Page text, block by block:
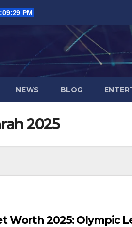
PM
NEWS BLOG
2025
Worth 2025: Olympic